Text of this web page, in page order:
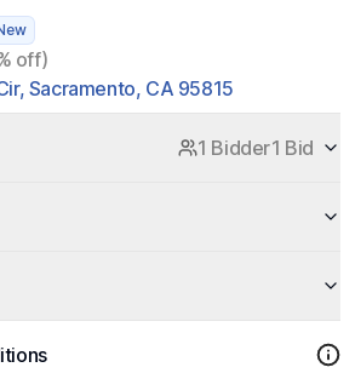
off)
Sacramento, CA 95815
1 Bidder1 Bid